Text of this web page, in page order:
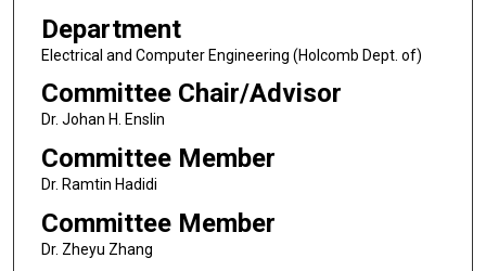
Department
Electrical and Computer Engineering (Holcomb Dept. of)
Committee Chair/Advisor
Dr. Johan H. Enslin
Committee Member
Dr. Ramtin Hadidi
Committee Member
Dr. Zheyu Zhang